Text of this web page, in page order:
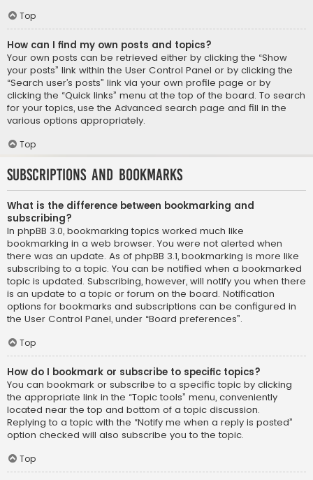
Top
How can I find my own posts and topics?
Your own posts can be retrieved either by clicking the “Show
your posts” link within the User Control Panel or by clicking the
“Search user’s posts” link via your own profile page or by
clicking the “Quick links” menu at the top of the board. To search
for your topics, use the Advanced search page and fill in the
various options appropriately.
Top
Subscriptions and Bookmarks
What is the difference between bookmarking and
subscribing?
In phpBB 3.0, bookmarking topics worked much like
bookmarking in a web browser. You were not alerted when
there was an update. As of phpBB 3.1, bookmarking is more like
subscribing to a topic. You can be notified when a bookmarked
topic is updated. Subscribing, however, will notify you when there
is an update to a topic or forum on the board. Notification
options for bookmarks and subscriptions can be configured in
the User Control Panel, under “Board preferences”.
Top
How do I bookmark or subscribe to specific topics?
You can bookmark or subscribe to a specific topic by clicking
the appropriate link in the “Topic tools” menu, conveniently
located near the top and bottom of a topic discussion.
Replying to a topic with the “Notify me when a reply is posted”
option checked will also subscribe you to the topic.
Top